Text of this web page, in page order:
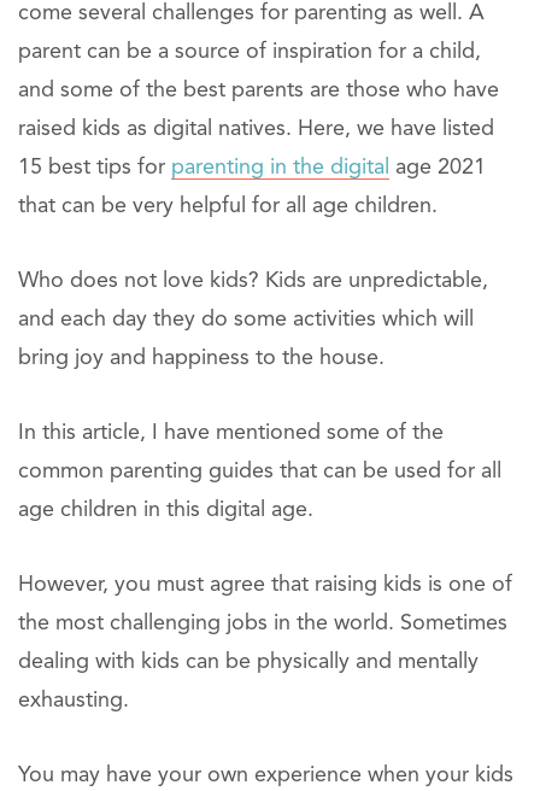
come several challenges for parenting as well. A
parent can be a source of inspiration for a child,
and some of the best parents are those who have
raised kids as digital natives. Here, we have listed
15 best tips for parenting in the digital
age 2021
that can be very helpful for all age children.
Who does not love kids? Kids are unpredictable,
and each day they do some activities which will
bring joy and happiness to the house.
In this article, I have mentioned some of the
common parenting guides that can be used for all
age children in this digital age.
However, you must agree that raising kids is one of
the most challenging jobs in the world. Sometimes
dealing with kids can be physically and mentally
exhausting.
You may have your own experience when your kids